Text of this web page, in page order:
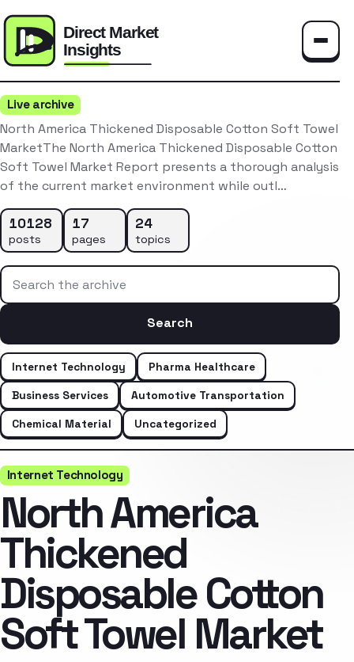
Live archive
North America Thickened Disposable Cotton Soft Towel
MarketThe North America Thickened Disposable Cotton
Soft Towel Market Report presents a thorough analysis
of the current market environment while outl…
10128
posts
17
pages
24
topics
Search the archive
Search
Internet Technology
Pharma Healthcare
Business Services
Automotive Transportation
Chemical Material
Uncategorized
Internet Technology
North America
Thickened
Disposable Cotton
Soft Towel Market